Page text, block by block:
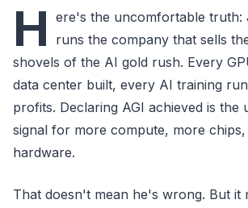
H ere's the uncomfortable truth:
runs the company that sells
shovels of the AI gold rush. Every
data center built, every AI training
profits. Declaring AGI achieved is the
signal for more compute, more
hardware.
That doesn't mean he's wrong. But it